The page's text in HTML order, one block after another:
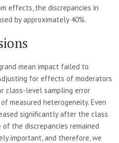
effects, the discrepancies in
by approximately 40%.
mean impact failed to
for effects of moderators
class-level sampling error
measured heterogeneity. Even
significantly after the class
the discrepancies remained
important, and therefore, we